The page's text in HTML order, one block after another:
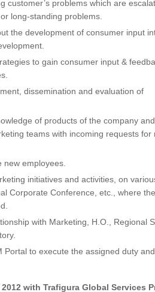
customer’s problems which are
long-standing problems.
the development of consumer input
to gain consumer input &
dissemination and evaluation of
of products of the company and
teams with incoming requests for
new employees.
initiatives and activities, on
Corporate Conference, etc., where
with Marketing, H.O., Regional
Portal to execute the assigned duty and
with Trafigura Global Services